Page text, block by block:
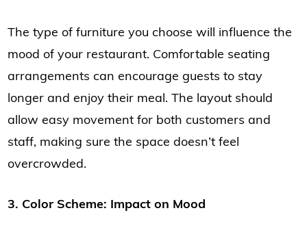
The type of furniture you choose will influence the
mood of your restaurant. Comfortable seating
arrangements can encourage guests to stay
longer and enjoy their meal. The layout should
allow easy movement for both customers and
staff, making sure the space doesn’t feel
overcrowded.
3. Color Scheme: Impact on Mood